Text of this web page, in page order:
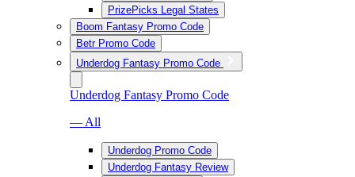
PrizePicks Legal States
Boom Fantasy Promo Code
Betr Promo Code
Underdog Fantasy Promo Code
Underdog Fantasy Promo Code
— All
Underdog Promo Code
Underdog Fantasy Review